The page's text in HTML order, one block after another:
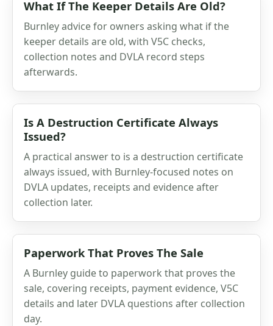
What If The Keeper Details Are Old?
Burnley advice for owners asking what if the
keeper details are old, with V5C checks,
collection notes and DVLA record steps
afterwards.
Is A Destruction Certificate Always
Issued?
A practical answer to is a destruction certificate
always issued, with Burnley-focused notes on
DVLA updates, receipts and evidence after
collection later.
Paperwork That Proves The Sale
A Burnley guide to paperwork that proves the
sale, covering receipts, payment evidence, V5C
details and later DVLA questions after collection
day.